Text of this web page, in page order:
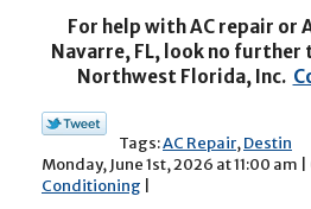
For help with AC repair or
Navarre, FL, look no further
Northwest Florida, Inc.
Tags:AC Repair,Destin
Monday, June 1st, 2026 at 11:00 am
Conditioning